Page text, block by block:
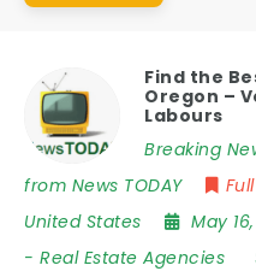
Find the
Oregon –
Labours
Breaking
from News TODAY
United States
May
- Real Estate Agencies